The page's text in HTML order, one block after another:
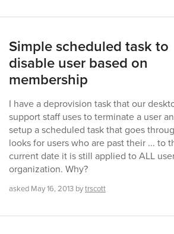
Simple scheduled task to
disable user based on
membership
I have a deprovision task that our
support staff uses to terminate a user
setup a scheduled task that goes
looks for users who are past their ... to
current date it is still applied to ALL
organization. Why?
asked May 16, 2013 bytrscott